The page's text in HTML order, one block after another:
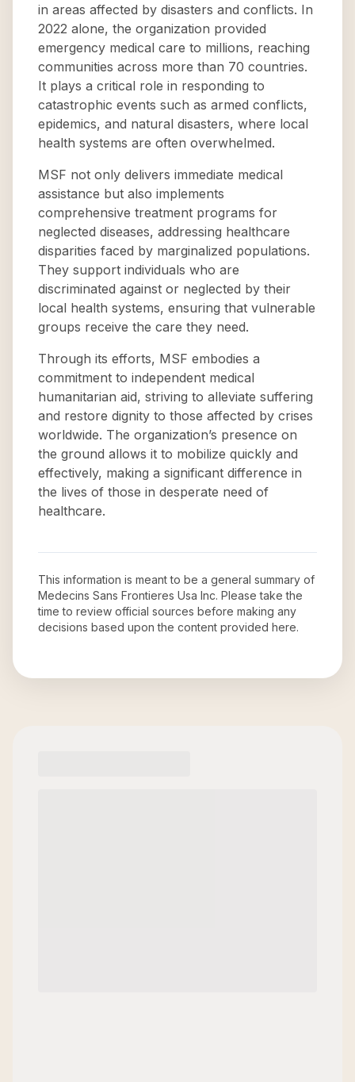
in areas affected by disasters and conflicts. In
2022 alone, the organization provided
emergency medical care to millions, reaching
communities across more than 70 countries.
It plays a critical role in responding to
catastrophic events such as armed conflicts,
epidemics, and natural disasters, where local
health systems are often overwhelmed.
MSF not only delivers immediate medical
assistance but also implements
comprehensive treatment programs for
neglected diseases, addressing healthcare
disparities faced by marginalized populations.
They support individuals who are
discriminated against or neglected by their
local health systems, ensuring that vulnerable
groups receive the care they need.
Through its efforts, MSF embodies a
commitment to independent medical
humanitarian aid, striving to alleviate suffering
and restore dignity to those affected by crises
worldwide. The organization’s presence on
the ground allows it to mobilize quickly and
effectively, making a significant difference in
the lives of those in desperate need of
healthcare.
This information is meant to be a general summary of
Medecins Sans Frontieres Usa Inc. Please take the
time to review official sources before making any
decisions based upon the content provided here.